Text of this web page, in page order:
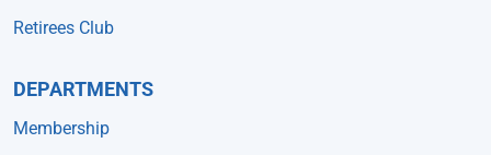
Retirees Club
DEPARTMENTS
Membership